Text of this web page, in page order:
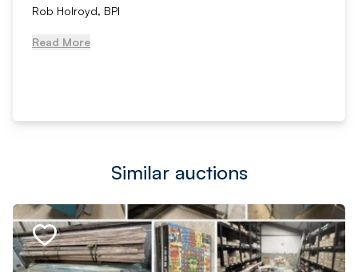
Rob Holroyd, BPI
Read More
Similar auctions